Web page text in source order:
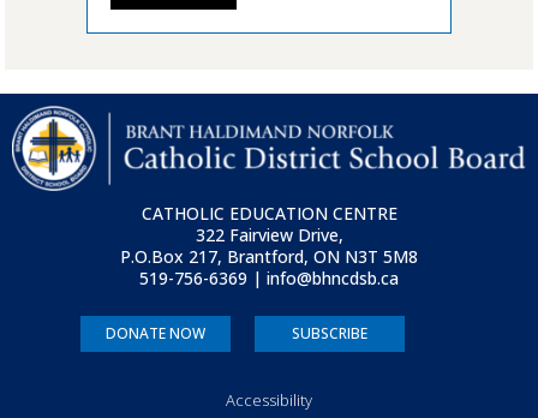
CATHOLIC EDUCATION CENTRE
322 Fairview Drive,
P.O.Box 217, Brantford, ON N3T 5M8
519-756-6369 | info@bhncdsb.ca
DONATE NOW SUBSCRIBE
Accessibility